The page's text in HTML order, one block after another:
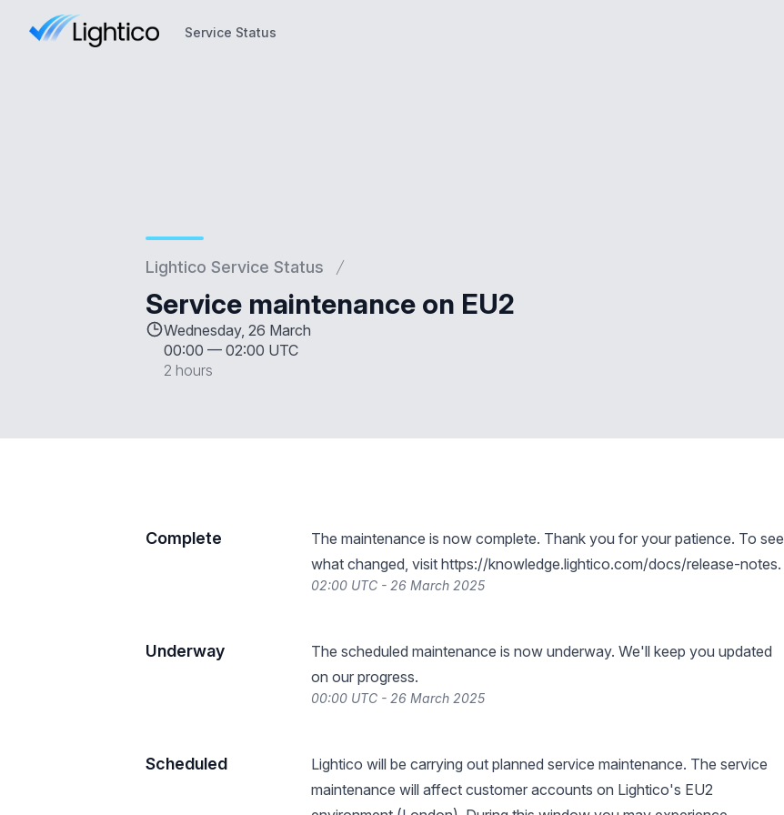
Service Status
Lightico Service Status
Service maintenance on EU2
Wednesday, 26 March
00:00 — 02:00 UTC
2 hours
Complete
The maintenance is now complete. Thank you for your patience. To see
what changed, visit https://knowledge.lightico.com/docs/release-notes.
02:00 UTC - 26 March 2025
Underway
The scheduled maintenance is now underway. We'll keep you updated
on our progress.
00:00 UTC - 26 March 2025
Scheduled
Lightico will be carrying out planned service maintenance. The service
maintenance will affect customer accounts on Lightico's EU2